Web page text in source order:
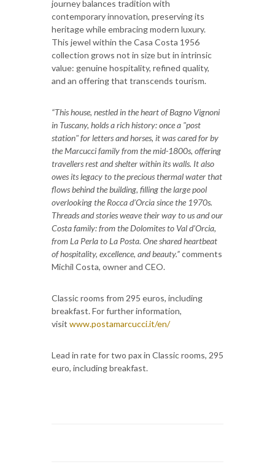
journey balances tradition with
contemporary innovation, preserving its
heritage while embracing modern luxury.
This jewel within the Casa Costa 1956
collection grows not in size but in intrinsic
value: genuine hospitality, refined quality,
and an offering that transcends tourism.
“This house, nestled in the heart of Bagno Vignoni
in Tuscany, holds a rich history: once a "post
station" for letters and horses, it was cared for by
the Marcucci family from the mid-1800s, offering
travellers rest and shelter within its walls. It also
owes its legacy to the precious thermal water that
flows behind the building, filling the large pool
overlooking the Rocca d’Orcia since the 1970s.
Threads and stories weave their way to us and our
Costa family: from the Dolomites to Val d’Orcia,
from La Perla to La Posta. One shared heartbeat
of hospitality, excellence, and beauty.”comments
Michil Costa, owner and CEO.
Classic rooms from 295 euros, including
breakfast. For further information,
visit www.postamarcucci.it/en/
Lead in rate for two pax in Classic rooms, 295
euro, including breakfast.